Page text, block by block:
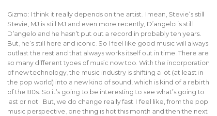
Gizmo: I think it really depends on the artist. I mean, Stevie’s still
Stevie, MJ is still MJ and even more recently, D’angelo is still
D’angelo and he hasn’t put out a record in probably ten years.
But, he’s still here and iconic. So I feel like good music will always
outlast the rest and that always works itself out in time. There are
so many different types of music now too. With the incorporation
of new technology, the music industry is shifting a lot (at least in
the pop world) into a new kind of sound, which is kind of a rebirth
of the 80s. So it’s going to be interesting to see what’s going to
last or not. But, we do change really fast. I feel like, from the pop
music perspective, one thing is hot this month and then the next